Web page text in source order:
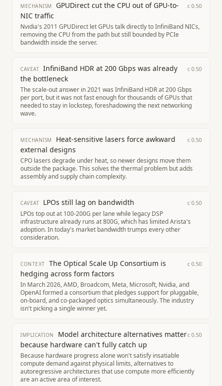
MECHANISM
GPUDirect cut the CPU out of GPU-to-
NIC traffic
c 0.50
Nvidia's 2011 GPUDirect let GPUs talk directly to InfiniBand NICs,
removing the CPU from the path but still bounded by PCIe
bandwidth inside the server.
CAVEAT InfiniBand HDR at 200 Gbps was already
the bottleneck
c 0.50
The scale-out answer in 2021 was InfiniBand HDR at 200 Gbps
per port, but it was not fast enough for thousands of GPUs that
needed to stay in lockstep, foreshadowing the next networking
wave.
MECHANISM
Heat-sensitive lasers force awkward
external designs
c 0.50
CPO lasers degrade under heat, so newer designs move them
outside the package. This solves the thermal problem but adds
assembly and supply chain complexity.
CAVEAT LPOs still lag on bandwidth c 0.50
LPOs top out at 100-200G per lane while legacy DSP
infrastructure already runs at 800G, which has limited Arista's
adoption. In today's market bandwidth trumps every other
consideration.
CONTEXT
The Optical Scale Up Consortium is
hedging across form factors
c 0.50
In March 2026, AMD, Broadcom, Meta, Microsoft, Nvidia, and
OpenAI formed a consortium that pledges support for pluggable,
on-board, and co-packaged optics simultaneously. The industry
isn't picking a single winner yet.
IMPLICATION
Model architecture alternatives matter
because hardware can't fully catch up
c 0.50
Because hardware progress alone won't satisfy insatiable
compute demand against physical limits, alternatives to
autoregressive architectures that use compute more efficiently
are an active area of interest.